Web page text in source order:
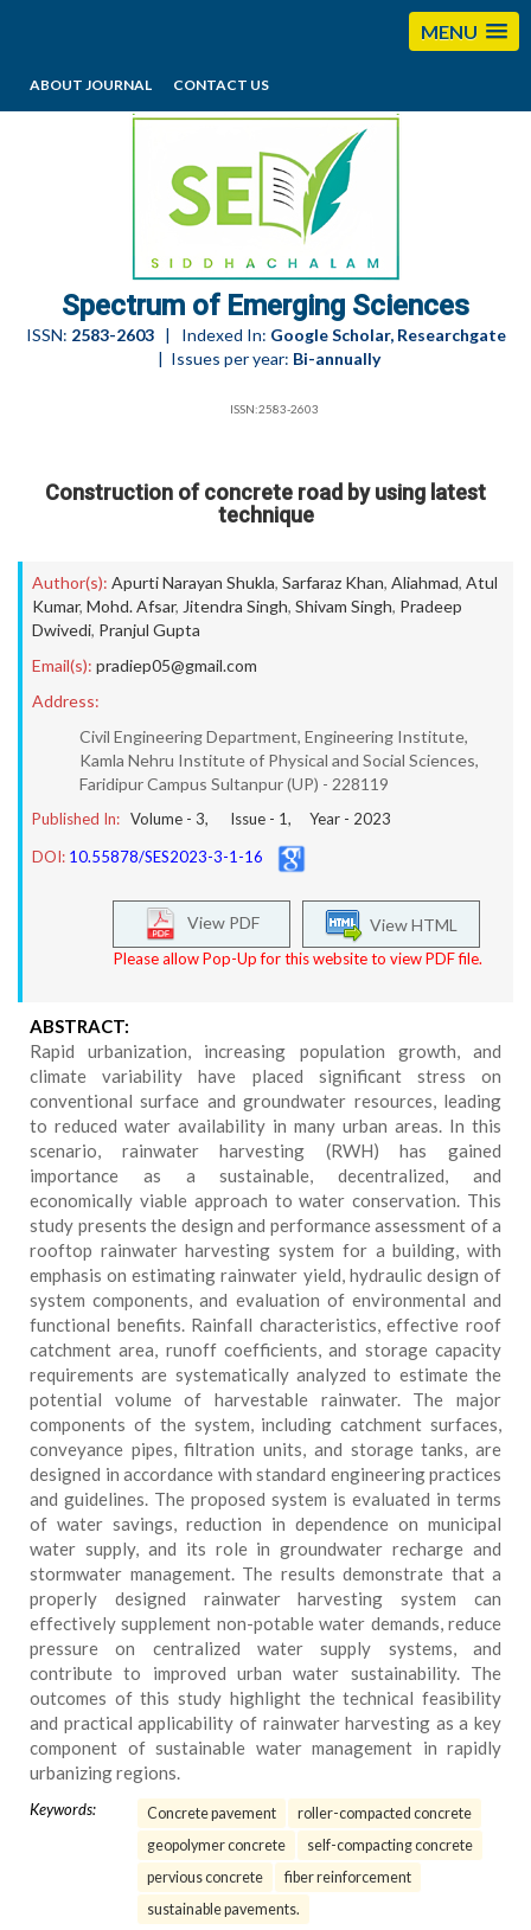
MENU
ABOUT JOURNAL CONTACT US
editorses@esciencesspectrum.com
Spectrum of Emerging Sciences
ISSN: 2583-2603| Indexed In: Google Scholar, Researchgate
| Issues per year: Bi-annually
ISSN:2583-2603
Construction of concrete road by using latest
technique
Author(s): Apurti Narayan Shukla, Sarfaraz Khan, Aliahmad, Atul
Kumar, Mohd. Afsar, Jitendra Singh, Shivam Singh, Pradeep
Dwivedi, Pranjul Gupta
Email(s): pradiep05@gmail.com
Address:
Civil Engineering Department, Engineering Institute,
Kamla Nehru Institute of Physical and Social Sciences,
Faridipur Campus Sultanpur (UP) - 228119
Published In: Volume - 3, Issue - 1, Year - 2023
DOI: 10.55878/SES2023-3-1-16
View HTML
View PDF
Please allow Pop-Up for this website to view PDF file.
ABSTRACT:
Rapid urbanization, increasing population growth, and
climate variability have placed significant stress on
conventional surface and groundwater resources, leading
to reduced water availability in many urban areas. In this
scenario, rainwater harvesting (RWH) has gained
importance as a sustainable, decentralized, and
economically viable approach to water conservation. This
study presents the design and performance assessment of a
rooftop rainwater harvesting system for a building, with
emphasis on estimating rainwater yield, hydraulic design of
system components, and evaluation of environmental and
functional benefits. Rainfall characteristics, effective roof
catchment area, runoff coefficients, and storage capacity
requirements are systematically analyzed to estimate the
potential volume of harvestable rainwater. The major
components of the system, including catchment surfaces,
conveyance pipes, filtration units, and storage tanks, are
designed in accordance with standard engineering practices
and guidelines. The proposed system is evaluated in terms
of water savings, reduction in dependence on municipal
water supply, and its role in groundwater recharge and
stormwater management. The results demonstrate that a
properly designed rainwater harvesting system can
effectively supplement non-potable water demands, reduce
pressure on centralized water supply systems, and
contribute to improved urban water sustainability. The
outcomes of this study highlight the technical feasibility
and practical applicability of rainwater harvesting as a key
component of sustainable water management in rapidly
urbanizing regions.
Keywords: Concrete pavement
roller-compacted concrete
geopolymer concrete
self-compacting concrete
pervious concrete
fiber reinforcement
sustainable pavements.